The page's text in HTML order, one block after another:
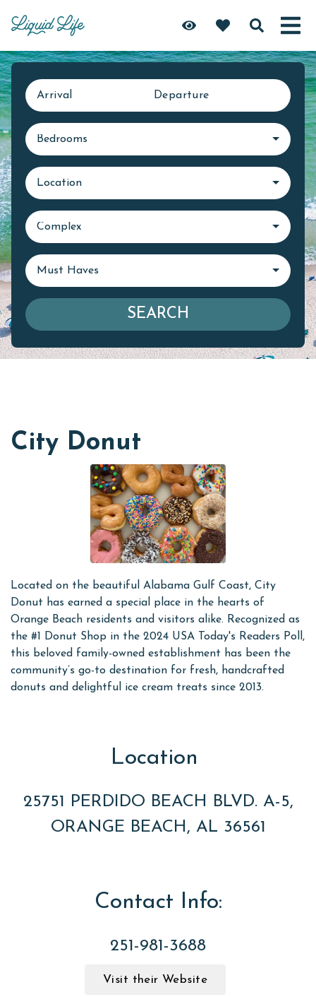
Arrival Departure
Bedrooms
Location
Complex
Must Haves
SEARCH
City Donut
Located on the beautiful Alabama Gulf Coast, City
Donut has earned a special place in the hearts of
Orange Beach residents and visitors alike. Recognized as
the #1 Donut Shop in the 2024 USA Today's Readers Poll,
this beloved family-owned establishment has been the
community’s go-to destination for fresh, handcrafted
donuts and delightful ice cream treats since 2013.
Location
25751 PERDIDO BEACH BLVD. A-5,
ORANGE BEACH, AL 36561
Contact Info:
251-981-3688
Visit their Website